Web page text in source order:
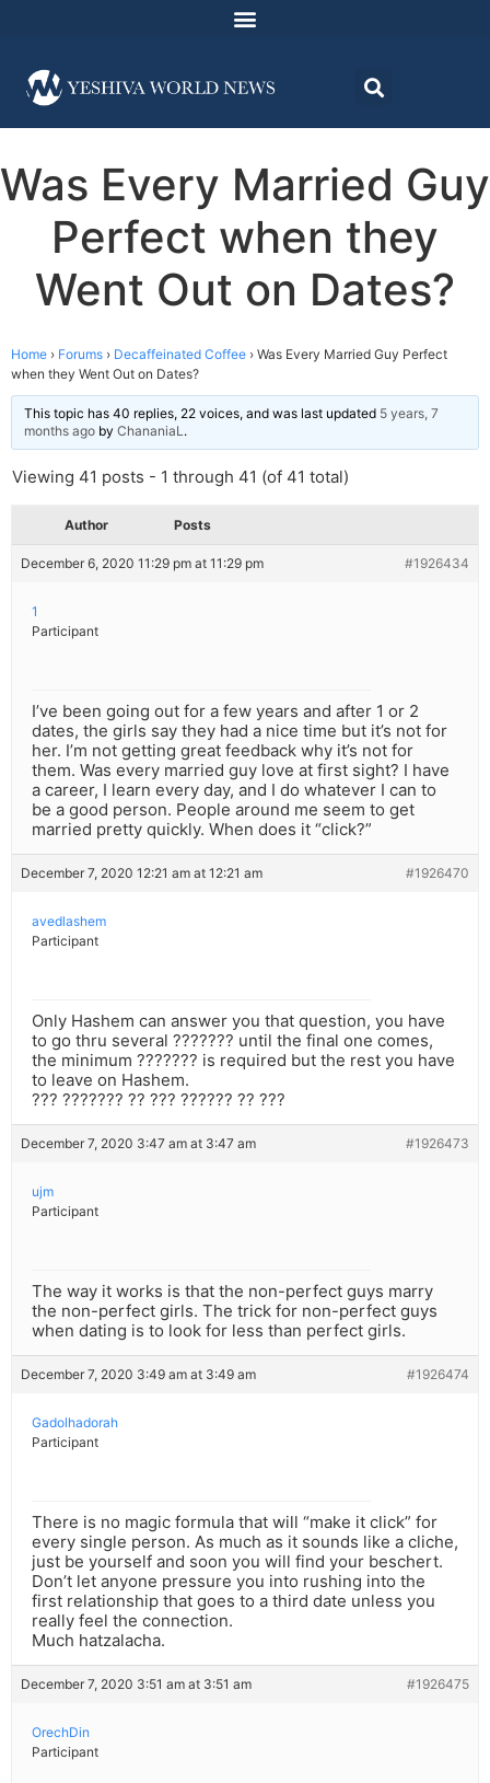
Was Every Married Guy
Perfect when they
Went Out on Dates?
Home › Forums › Decaffeinated Coffee › Was Every Married Guy Perfect
when they Went Out on Dates?
This topic has 40 replies, 22 voices, and was last updated 5 years, 7
months ago by ChananiaL.
Viewing 41 posts - 1 through 41 (of 41 total)
Author Posts
December 6, 2020 11:29 pm at 11:29 pm #1926434
1
Participant
I’ve been going out for a few years and after 1 or 2
dates, the girls say they had a nice time but it’s not for
her. I’m not getting great feedback why it’s not for
them. Was every married guy love at first sight? I have
a career, I learn every day, and I do whatever I can to
be a good person. People around me seem to get
married pretty quickly. When does it “click?”
December 7, 2020 12:21 am at 12:21 am #1926470
avedlashem
Participant
Only Hashem can answer you that question, you have
to go thru several ??????? until the final one comes,
the minimum ??????? is required but the rest you have
to leave on Hashem.
??? ??????? ?? ??? ?????? ?? ???
December 7, 2020 3:47 am at 3:47 am #1926473
ujm
Participant
The way it works is that the non-perfect guys marry
the non-perfect girls. The trick for non-perfect guys
when dating is to look for less than perfect girls.
December 7, 2020 3:49 am at 3:49 am #1926474
Gadolhadorah
Participant
There is no magic formula that will “make it click” for
every single person. As much as it sounds like a cliche,
just be yourself and soon you will find your beschert.
Don’t let anyone pressure you into rushing into the
first relationship that goes to a third date unless you
really feel the connection.
Much hatzalacha.
December 7, 2020 3:51 am at 3:51 am #1926475
OrechDin
Participant